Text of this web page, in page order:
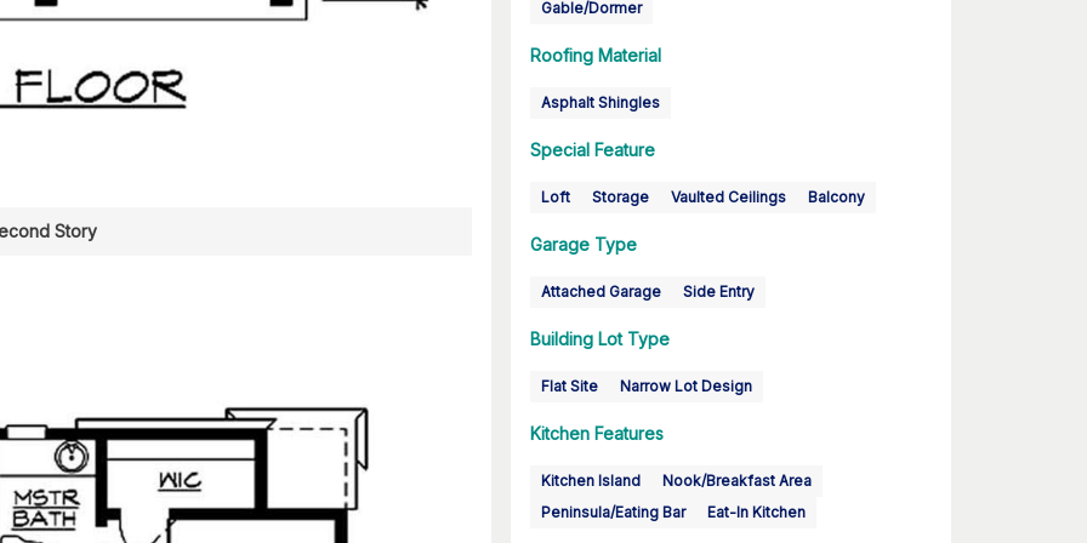
Story
Gable/Dormer
Roofing Material
Asphalt Shingles
Special Feature
Loft Storage Vaulted Ceilings Balcony
Garage Type
Attached Garage Side Entry
Building Lot Type
Flat Site Narrow Lot Design
Kitchen Features
Kitchen Island
Nook/Breakfast Area
Peninsula/Eating Bar
Eat-In Kitchen